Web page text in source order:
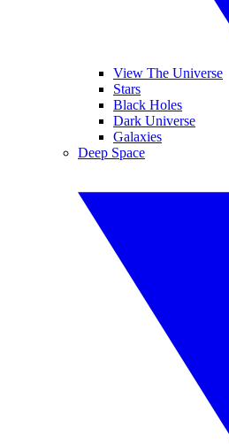
View The Universe
Stars
Black Holes
Dark Universe
Galaxies
Deep Space